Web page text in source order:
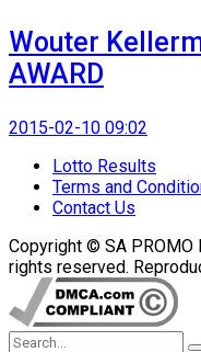
Wouter
AWARD
2015-02-10 09:02
Lotto Results
Terms and
Contact Us
Copyright © SA
rights reserved.